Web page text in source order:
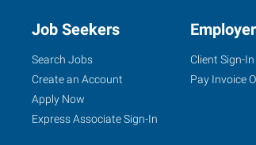
Job Seekers
Search Jobs
Create an Account
Apply Now
Express Associate Sign-In
Client Sign-In
Pay Invoice